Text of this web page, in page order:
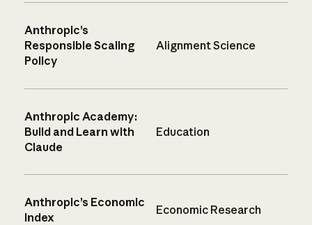
Anthropic’s
Responsible Scaling
Policy
Alignment Science
Anthropic Academy:
Build and Learn with
Claude
Education
Anthropic’s Economic
Index
Economic Research